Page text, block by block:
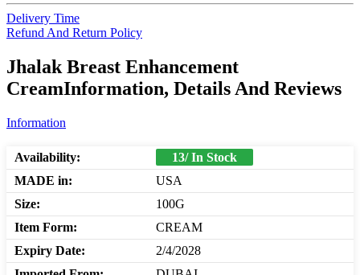
Delivery Time
Refund And Return Policy
Jhalak Breast Enhancement
CreamInformation, Details And Reviews
Information
Availability:
13/ In Stock
MADE in:
USA
Size:
100G
Item Form:
CREAM
Expiry Date:
2/4/2028